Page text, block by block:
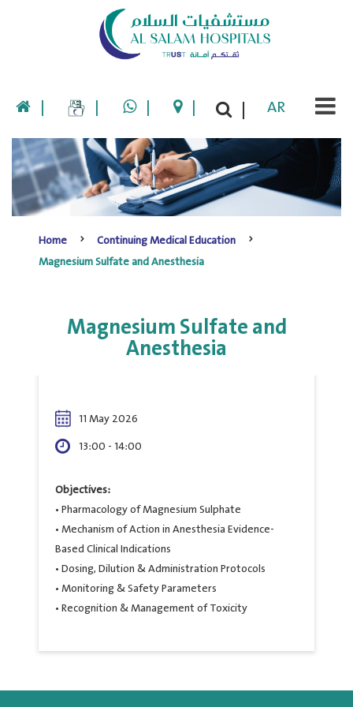
| | | | | AR
Home
Continuing Medical Education
Magnesium Sulfate and Anesthesia
Magnesium Sulfate and
Anesthesia
11 May 2026
13:00 - 14:00
Objectives:
• Pharmacology of Magnesium Sulphate
• Mechanism of Action in Anesthesia Evidence-
Based Clinical Indications
• Dosing, Dilution & Administration Protocols
• Monitoring & Safety Parameters
• Recognition & Management of Toxicity